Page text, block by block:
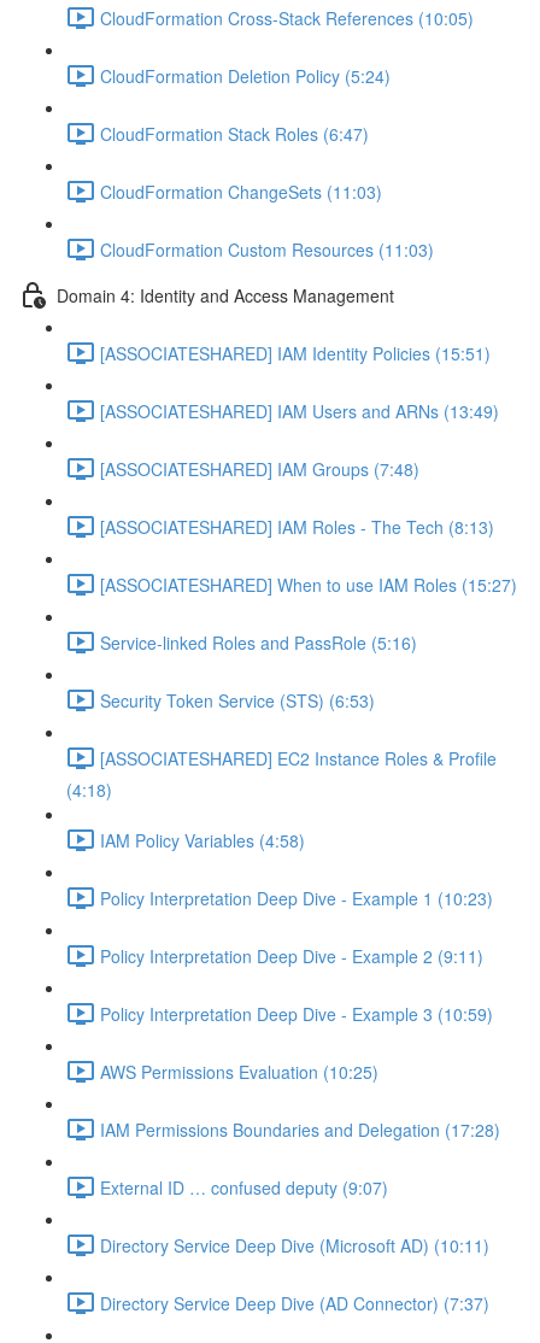
CloudFormation Cross-Stack References (10:05)
CloudFormation Deletion Policy (5:24)
CloudFormation Stack Roles (6:47)
CloudFormation ChangeSets (11:03)
CloudFormation Custom Resources (11:03)
Domain 4: Identity and Access Management
[ASSOCIATESHARED] IAM Identity Policies (15:51)
[ASSOCIATESHARED] IAM Users and ARNs (13:49)
[ASSOCIATESHARED] IAM Groups (7:48)
[ASSOCIATESHARED] IAM Roles - The Tech (8:13)
[ASSOCIATESHARED] When to use IAM Roles (15:27)
Service-linked Roles and PassRole (5:16)
Security Token Service (STS) (6:53)
[ASSOCIATESHARED] EC2 Instance Roles & Profile
(4:18)
IAM Policy Variables (4:58)
Policy Interpretation Deep Dive - Example 1 (10:23)
Policy Interpretation Deep Dive - Example 2 (9:11)
Policy Interpretation Deep Dive - Example 3 (10:59)
AWS Permissions Evaluation (10:25)
IAM Permissions Boundaries and Delegation (17:28)
External ID … confused deputy (9:07)
Directory Service Deep Dive (Microsoft AD) (10:11)
Directory Service Deep Dive (AD Connector) (7:37)